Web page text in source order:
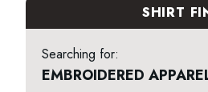
SHIRT
Searching for:
EMBROIDERED